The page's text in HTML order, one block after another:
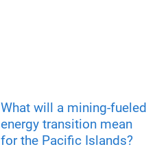
What will a mining-fueled
energy transition mean
for the Pacific Islands?